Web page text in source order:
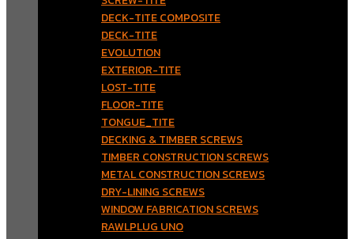
DECK-TITE COMPOSITE
DECK-TITE
EVOLUTION
EXTERIOR-TITE
LOST-TITE
FLOOR-TITE
TONGUE_TITE
DECKING & TIMBER SCREWS
TIMBER CONSTRUCTION SCREWS
METAL CONSTRUCTION SCREWS
DRY-LINING SCREWS
WINDOW FABRICATION SCREWS
RAWLPLUG UNO